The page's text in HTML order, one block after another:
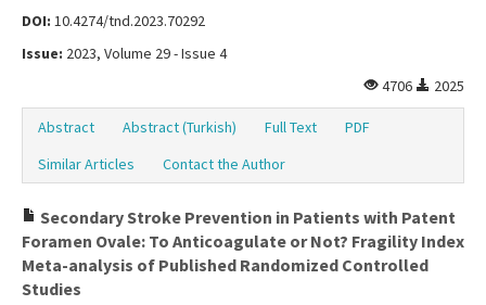
DOI: 10.4274/tnd.2023.70292
Issue: 2023, Volume 29 - Issue 4
4706
2025
Abstract Abstract (Turkish) Full Text
PDF
Similar Articles
Contact the Author
Secondary Stroke Prevention in Patients with Patent
Foramen Ovale: To Anticoagulate or Not? Fragility Index
Meta-analysis of Published Randomized Controlled
Studies